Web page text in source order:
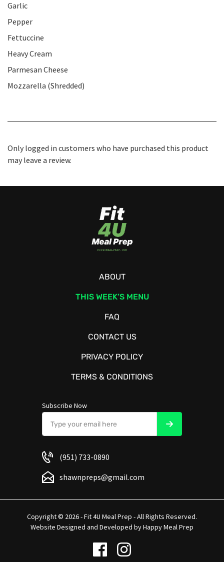
Garlic
Pepper
Fettuccine
Heavy Cream
Parmesan Cheese
Mozzarella (Shredded)
Only logged in customers who have purchased this product
may leave a review.
ABOUT
THIS WEEK’S MENU
FAQ
CONTACT US
PRIVACY POLICY
TERMS & CONDITIONS
Subscribe Now
(951) 733-0890
shawnpreps@gmail.com
Copyright © 2026 - Fit 4U Meal Prep - All Rights Reserved.
Website Designed and Developed byHappy Meal Prep